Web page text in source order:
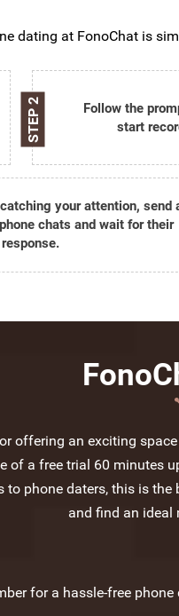
dating at FonoChat is
STEP 2
Follow the
start
your attention, send
chats and wait for their
response.
offering an exciting
of a free trial 60 minutes
phone daters, this is
and find an ideal
for a hassle-free phone